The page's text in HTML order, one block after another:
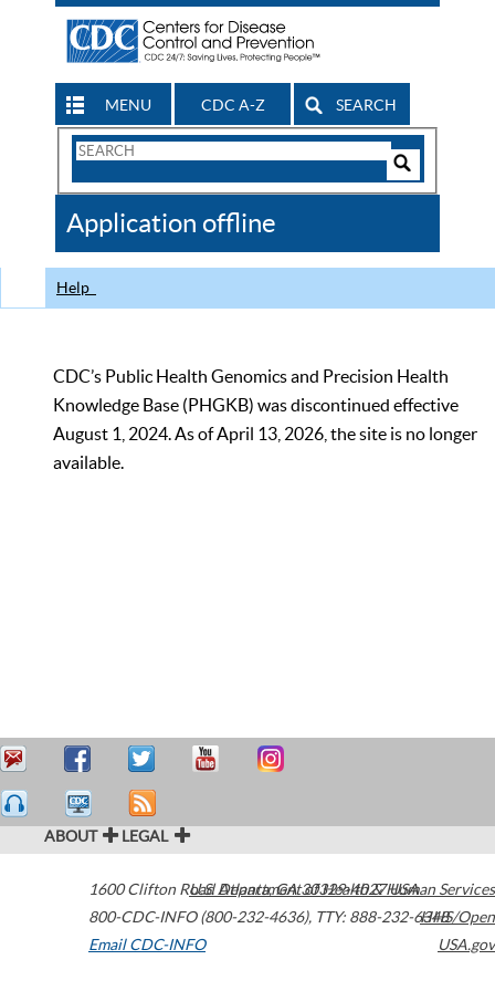
MENU CDC A-Z SEARCH
Search
CDC
Application offline
Help
CDC’s Public Health Genomics and Precision Health
Knowledge Base (PHGKB) was discontinued effective
August 1, 2024. As of April 13, 2026, the site is no longer
available.
ABOUT LEGAL
1600 Clifton Road Atlanta,GA30329-4027USA
800-CDC-INFO (800-232-4636), TTY: 888-232-6348
Email CDC-INFO
U.S. Department of Health & Human Services
HHS/Open
USA.gov